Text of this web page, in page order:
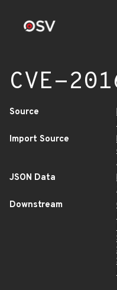
CVE-
Source
Import Source
JSON Data
Downstream